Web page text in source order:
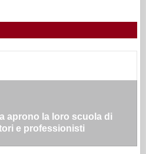
aprono la loro scuola di
e professionisti